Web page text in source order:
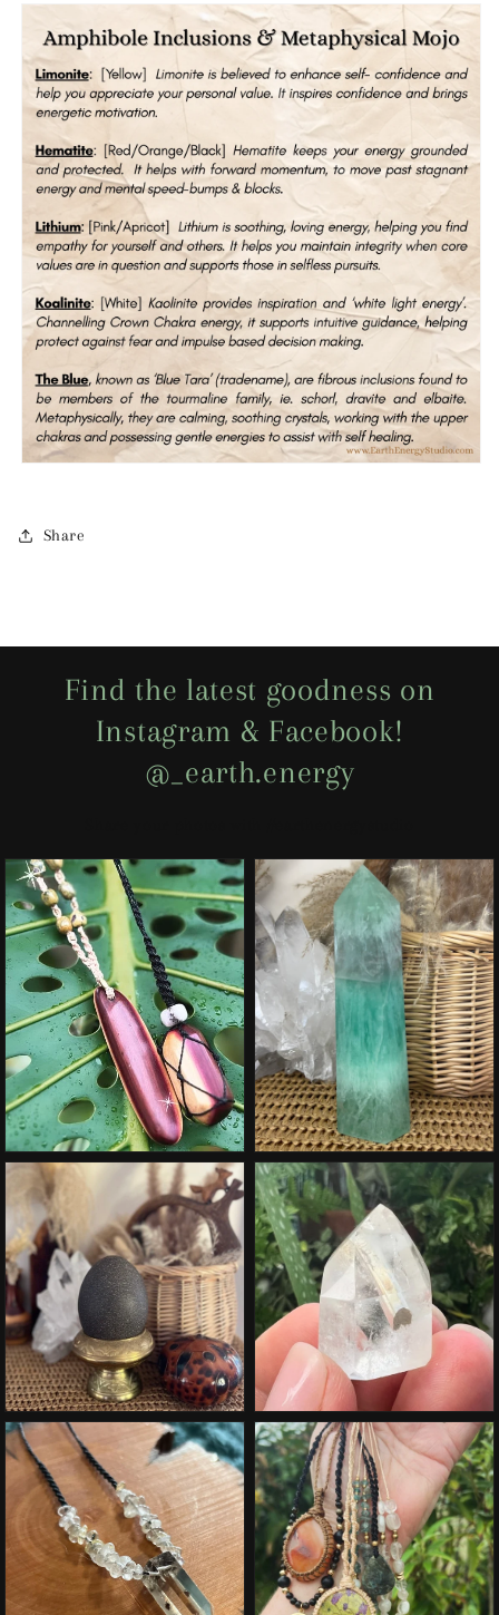
Share
Find the latest goodness on
Instagram & Facebook!
@_earth.energy